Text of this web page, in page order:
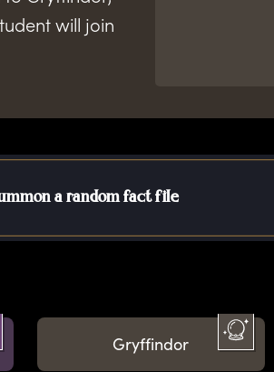
will join
a random fact file
Gryffindor